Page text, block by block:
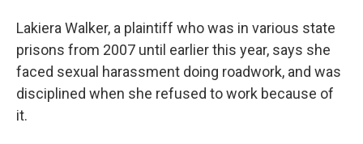
Lakiera Walker, a plaintiff who was in various state
prisons from 2007 until earlier this year, says she
faced sexual harassment doing roadwork, and was
disciplined when she refused to work because of
it.